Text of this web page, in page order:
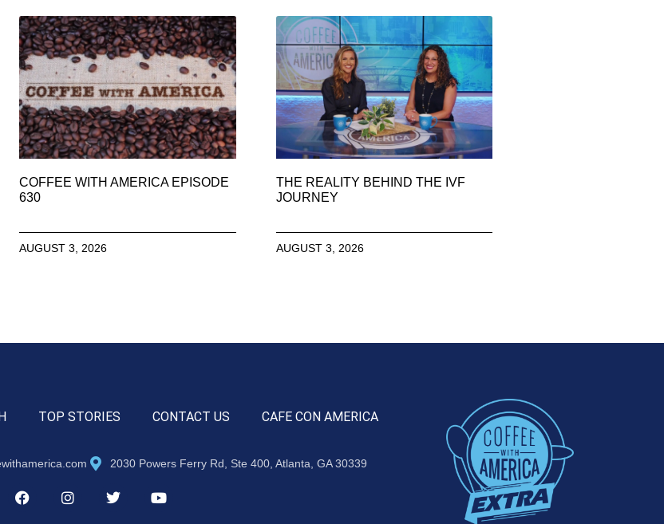
COFFEE WITH AMERICA EPISODE
630
AUGUST 3, 2026
THE REALITY BEHIND THE IVF
JOURNEY
AUGUST 3, 2026
TOP STORIES CONTACT US CAFE CON AMERICA
2030 Powers Ferry Rd, Ste 400, Atlanta, GA 30339